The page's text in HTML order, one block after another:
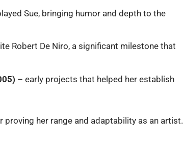
Sue, bringing humor and depth to the
Robert De Niro, a significant milestone that
– early projects that helped her establish
proving her range and adaptability as an artist.